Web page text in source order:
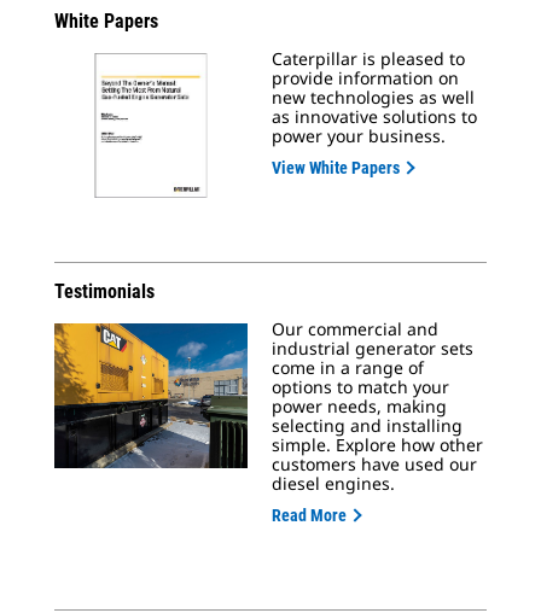
White Papers
Caterpillar is pleased to
provide information on
new technologies as well
as innovative solutions to
power your business.
View White Papers
Testimonials
Our commercial and
industrial generator sets
come in a range of
options to match your
power needs, making
selecting and installing
simple. Explore how other
customers have used our
diesel engines.
Read More